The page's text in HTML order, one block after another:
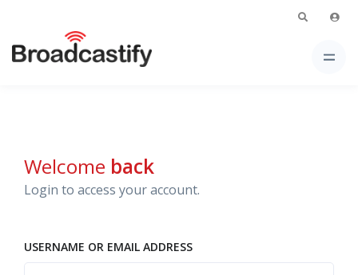
Welcome back
Login to access your account.
USERNAME OR EMAIL ADDRESS